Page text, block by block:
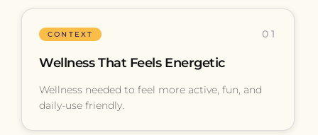
CONTEXT 01
Wellness That Feels Energetic
Wellness needed to feel more active, fun, and
daily-use friendly.